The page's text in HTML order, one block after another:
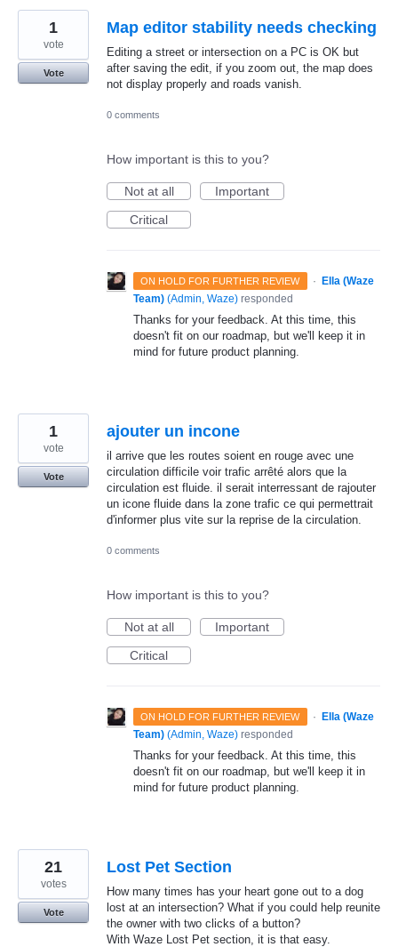
Map editor stability needs checking
Editing a street or intersection on a PC is OK but
after saving the edit, if you zoom out, the map does
not display properly and roads vanish.
1
vote
Vote
0 comments
How important is this to you?
Not at all
Important
Critical
ON HOLD FOR FURTHER REVIEW · Ella (Waze
Team) (Admin, Waze) responded
Thanks for your feedback. At this time, this
doesn't fit on our roadmap, but we'll keep it in
mind for future product planning.
ajouter un incone
il arrive que les routes soient en rouge avec une
circulation difficile voir trafic arrêté alors que la
circulation est fluide. il serait interressant de rajouter
un icone fluide dans la zone trafic ce qui permettrait
d'informer plus vite sur la reprise de la circulation.
1
vote
Vote
0 comments
How important is this to you?
Not at all
Important
Critical
ON HOLD FOR FURTHER REVIEW ·
Ella (Waze
Team) (Admin, Waze) responded
Thanks for your feedback. At this time, this
doesn't fit on our roadmap, but we'll keep it in
mind for future product planning.
Lost Pet Section
How many times has your heart gone out to a dog
lost at an intersection? What if you could help reunite
the owner with two clicks of a button?
With Waze Lost Pet section, it is that easy.
21
votes
Vote